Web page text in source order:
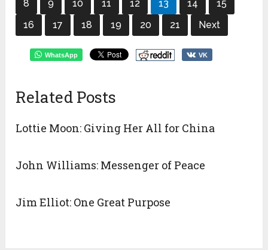
8
9 10 11 12 13 14
15
16
17 18 19 20 21 Next
WhatsApp VK
Related Posts
Lottie Moon: Giving Her All for China
John Williams: Messenger of Peace
Jim Elliot: One Great Purpose